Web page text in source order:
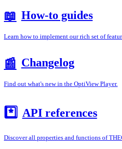
📖 How-to guides
Learn how to implement our rich set of
📰 Changelog
Find out what's new in the OptiView Player.
*️⃣ API references
Discover all properties and functions of